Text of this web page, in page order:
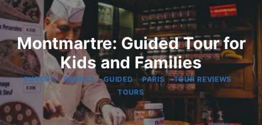
Montmartre: Guided Tour for
Kids and Families
EUROPE|FRANCE |GUIDED|PARIS|TOUR REVIEWS |
TOURS